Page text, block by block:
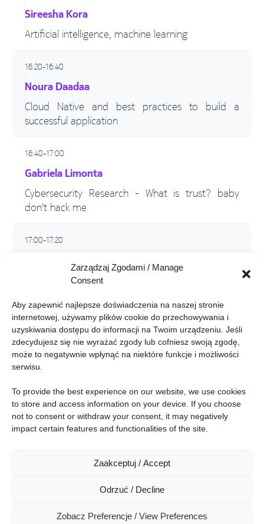
Zarządzaj Zgodami / Manage
Consent
Aby zapewnić najlepsze doświadczenia na naszej stronie
internetowej, używamy plików cookie do przechowywania i
uzyskiwania dostępu do informacji na Twoim urządzeniu. Jeśli
zdecydujesz się nie wyrażać zgody lub cofniesz swoją zgodę,
może to negatywnie wpłynąć na niektóre funkcje i możliwości
serwisu.
To provide the best experience on our website, we use cookies
to store and access information on your device. If you choose
not to consent or withdraw your consent, it may negatively
impact certain features and functionalities of the site.
Zaakceptuj / Accept
Odrzuć / Decline
Zobacz Preferencje / View Preferences
Sireesha Kora
Artificial intelligence, machine learning
16:20-16:40
Noura Daadaa
Cloud Native and best practices to build a
successful application
16:40-17:00
Gabriela Limonta
Cybersecurity Research - What is trust? baby
don't hack me
17:00-17:20
Can you hear me? - aspects of audio
17:20-17:30
Zakończenie panelu popołudniowego oraz
Konferencji / Closure of the Afternoon Panel and
the Conference
Conference